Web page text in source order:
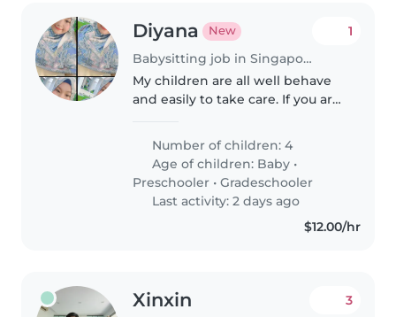
Diyana New
Babysitting job in Singapore Island
1
My children are all well behave
and easily to take care. If you are
Number of children: 4
Age of children: Baby •
Preschooler •Gradeschooler
Last activity: 2 days ago
$12.00/hr
Xinxin 3